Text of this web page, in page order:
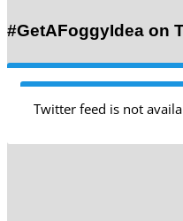
#GetAFoggyIdea on
Twitter feed is not